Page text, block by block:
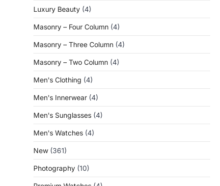
Luxury Beauty (4)
Masonry – Four Column (4)
Masonry – Three Column (4)
Masonry – Two Column (4)
Men's Clothing (4)
Men's Innerwear (4)
Men's Sunglasses (4)
Men's Watches (4)
New (361)
Photography (10)